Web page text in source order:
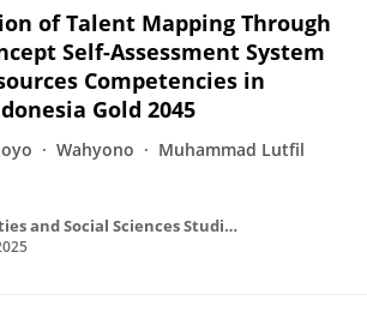
of Talent Mapping Through
Self-Assessment System
Competencies in
Gold 2045
Wahyono
Muhammad Lutfil
Journal of Humanities and Social Sciences Studies